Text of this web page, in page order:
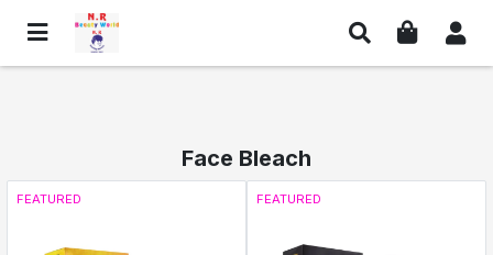
Face Bleach
FEATURED FEATURED